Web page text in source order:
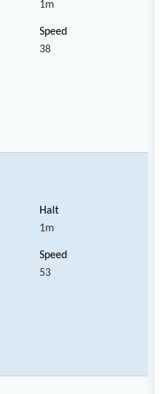
1m
38
1m
53